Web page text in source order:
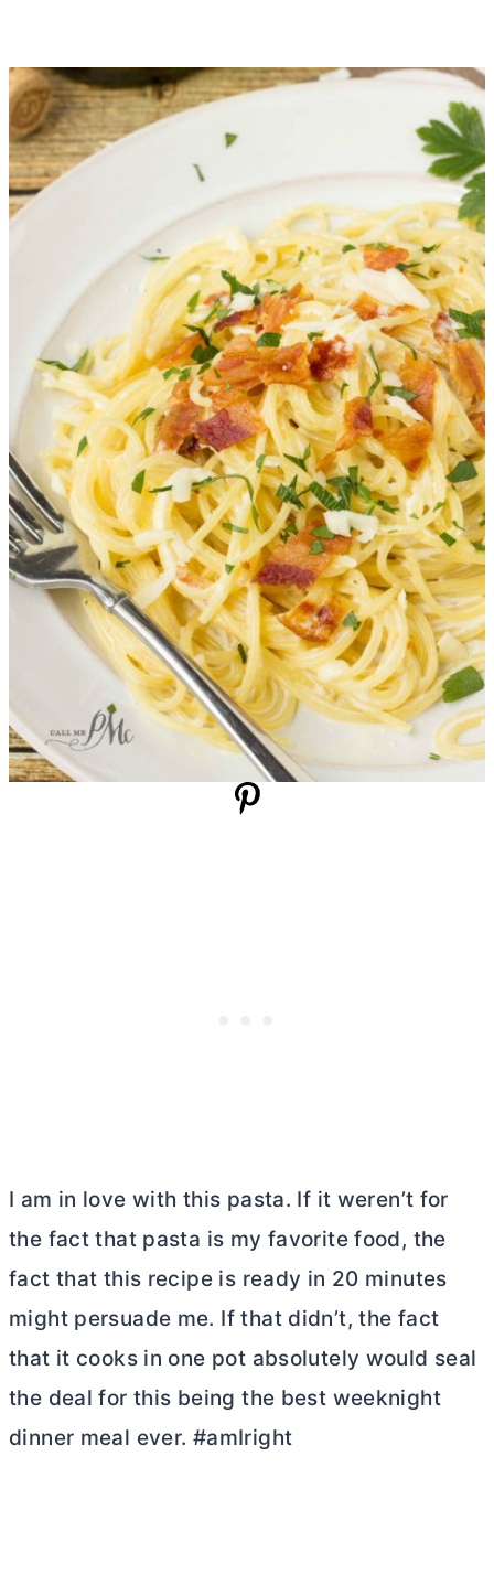
I am in love with this pasta. If it weren’t for
the fact that pasta is my favorite food, the
fact that this recipe is ready in 20 minutes
might persuade me. If that didn’t, the fact
that it cooks in one pot absolutely would seal
the deal for this being the best weeknight
dinner meal ever. #amIright